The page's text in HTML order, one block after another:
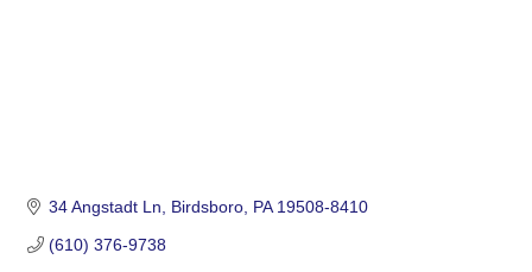
34 Angstadt Ln Birdsboro PA 19508-8410
(610) 376-9738